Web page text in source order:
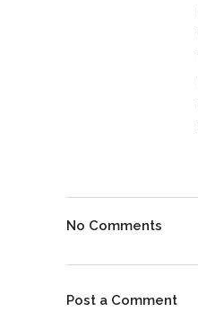
No Comments
Post a Comment